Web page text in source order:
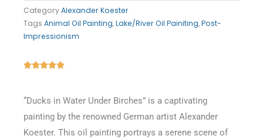
CategoryAlexander Koester
Tags Animal Oil Painting,Lake/River Oil Painiting,Post-
Impressionism
Rated
“Ducks in Water Under Birches” is a captivating
painting by the renowned German artist Alexander
Koester. This oil painting portrays a serene scene of